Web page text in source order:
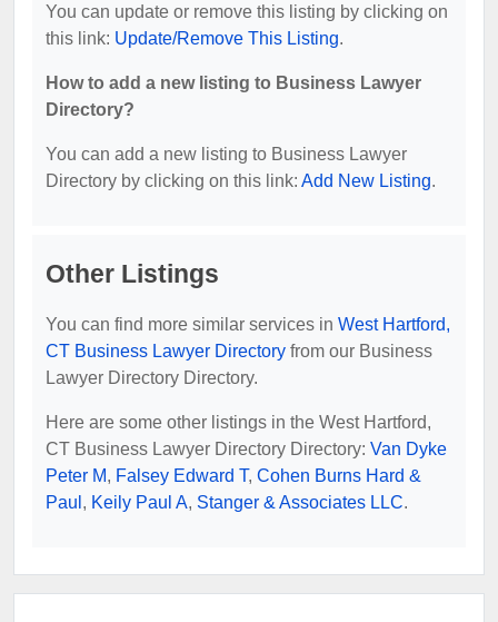
You can update or remove this listing by clicking on
this link: Update/Remove This Listing.
How to add a new listing to Business Lawyer
Directory?
You can add a new listing to Business Lawyer
Directory by clicking on this link: Add New Listing.
Other Listings
You can find more similar services in West Hartford,
CT Business Lawyer Directory from our Business
Lawyer Directory Directory.
Here are some other listings in the West Hartford,
CT Business Lawyer Directory Directory: Van Dyke
Peter M, Falsey Edward T, Cohen Burns Hard &
Paul , Keily Paul A, Stanger & Associates LLC.